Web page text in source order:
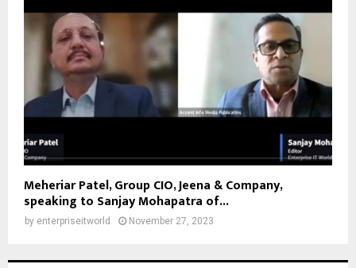
Meheriar Patel, Group CIO, Jeena & Company,
speaking to Sanjay Mohapatra of...
by enterpriseitworld November 27, 2023